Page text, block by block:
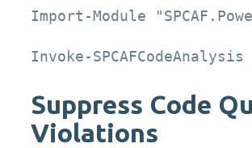
Import-Module
Invoke-
Suppress Code
Violations